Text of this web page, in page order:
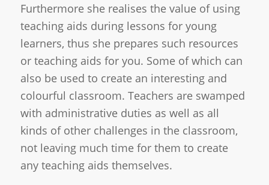
Furthermore she realises the value of using
teaching aids during lessons for young
learners, thus she prepares such resources
or teaching aids for you. Some of which can
also be used to create an interesting and
colourful classroom. Teachers are swamped
with administrative duties as well as all
kinds of other challenges in the classroom,
not leaving much time for them to create
any teaching aids themselves.